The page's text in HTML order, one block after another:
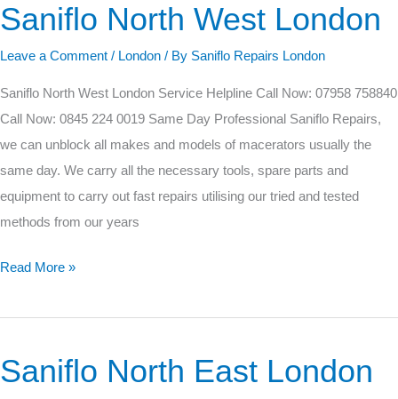
Saniflo North West London
Leave a Comment / London / By Saniflo Repairs London
Saniflo North West London Service Helpline Call Now: 07958 758840
Call Now: 0845 224 0019 Same Day Professional Saniflo Repairs,
we can unblock all makes and models of macerators usually the
same day. We carry all the necessary tools, spare parts and
equipment to carry out fast repairs utilising our tried and tested
methods from our years
Saniflo
West
London
Read More »
Saniflo North East London
Saniflo